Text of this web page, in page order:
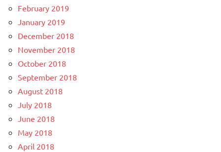
February 2019
January 2019
December 2018
November 2018
October 2018
September 2018
August 2018
July 2018
June 2018
May 2018
April 2018